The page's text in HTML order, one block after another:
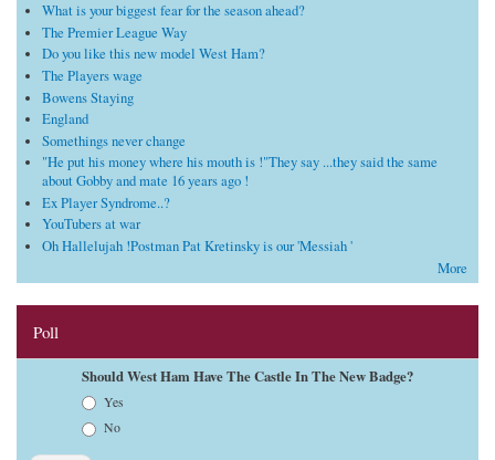
What is your biggest fear for the season ahead?
The Premier League Way
Do you like this new model West Ham?
The Players wage
Bowens Staying
England
Somethings never change
"He put his money where his mouth is !"They say ...they said the same
about Gobby and mate 16 years ago !
Ex Player Syndrome..?
YouTubers at war
Oh Hallelujah !Postman Pat Kretinsky is our 'Messiah '
More
Poll
Should West Ham Have The Castle In The New Badge?
Yes
No